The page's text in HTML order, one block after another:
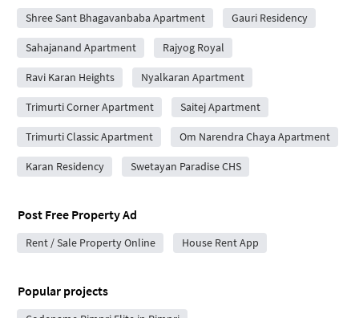
Shree Sant Bhagavanbaba Apartment Gauri Residency
Sahajanand Apartment Rajyog Royal
Ravi Karan Heights Nyalkaran Apartment
Trimurti Corner Apartment Saitej Apartment
Trimurti Classic Apartment Om Narendra Chaya Apartment
Karan Residency Swetayan Paradise CHS
Post Free Property Ad
Rent / Sale Property Online House Rent App
Popular projects